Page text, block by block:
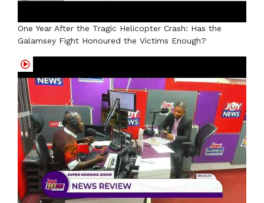
One Year After the Tragic Helicopter Crash: Has the
Galamsey Fight Honoured the Victims Enough?